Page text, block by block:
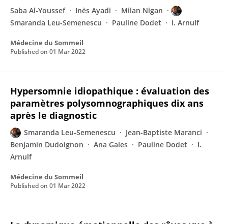
Saba Al-Youssef Inès Ayadi
Milan Nigan
Smaranda Leu-Semenescu
Pauline Dodet I. Arnulf
Médecine du Sommeil
Published on 01 Mar 2022
Hypersomnie idiopathique : évaluation des
paramètres polysomnographiques dix ans
après le diagnostic
Smaranda Leu-Semenescu
Jean-Baptiste Maranci
Benjamin Dudoignon
Ana Gales Pauline Dodet
I.
Arnulf
Médecine du Sommeil
Published on 01 Mar 2022